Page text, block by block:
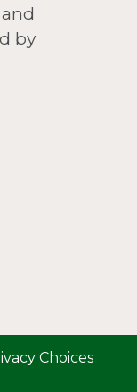
by
Choices